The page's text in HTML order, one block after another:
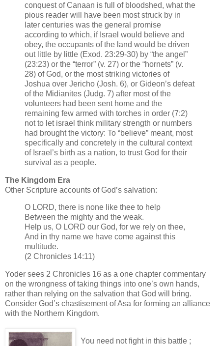
conquest of Canaan is full of bloodshed, what the
pious reader will have been most struck by in
later centuries was the general promise
according to which, if Israel would believe and
obey, the occupants of the land would be driven
out little by little (Exod. 23:29-30) by “the angel”
(23:23) or the “terror” (v. 27) or the “hornets” (v.
28) of God, or the most striking victories of
Joshua over Jericho (Josh. 6), or Gideon’s defeat
of the Midianites (Judg. 7) after most of the
volunteers had been sent home and the
remaining few armed with torches in order (7:2)
not to let israel think military strength or numbers
had brought the victory: To “believe” meant, most
specifically and concretely in the cultural context
of Israel’s birth as a nation, to trust God for their
survival as a people.
The Kingdom Era
Other Scripture accounts of God’s salvation:
O LORD, there is none like thee to help
Between the mighty and the weak.
Help us, O LORD our God, for we rely on thee,
And in thy name we have come against this
multitude.
(2 Chronicles 14:11)
Yoder sees 2 Chronicles 16 as a one chapter commentary
on the wrongness of taking things into one’s own hands,
rather than relying on the salvation that God will bring.
Consider God’s chastisement of Asa for forming an alliance
with the Northern Kingdom.
You need not fight in this battle ;